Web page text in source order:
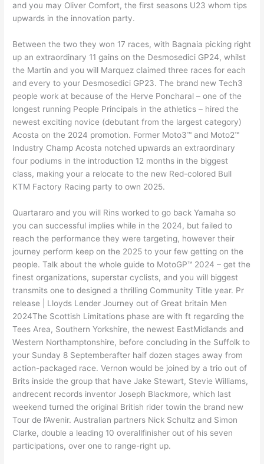
and you may Oliver Comfort, the first seasons U23 whom tips
upwards in the innovation party.
Between the two they won 17 races, with Bagnaia picking right
up an extraordinary 11 gains on the Desmosedici GP24, whilst
the Martin and you will Marquez claimed three races for each
and every to your Desmosedici GP23. The brand new Tech3
people work at because of the Herve Poncharal – one of the
longest running People Principals in the athletics – hired the
newest exciting novice (debutant from the largest category)
Acosta on the 2024 promotion. Former Moto3™ and Moto2™
Industry Champ Acosta notched upwards an extraordinary
four podiums in the introduction 12 months in the biggest
class, making your a relocate to the new Red-colored Bull
KTM Factory Racing party to own 2025.
Quartararo and you will Rins worked to go back Yamaha so
you can successful implies while in the 2024, but failed to
reach the performance they were targeting, however their
journey perform keep on the 2025 to your few getting on the
people. Talk about the whole guide to MotoGP™ 2024 – get the
finest organizations, superstar cyclists, and you will biggest
transmits one to designed a thrilling Community Title year. Pr
release | Lloyds Lender Journey out of Great britain Men
2024The Scottish Limitations phase are with ft regarding the
Tees Area, Southern Yorkshire, the newest EastMidlands and
Western Northamptonshire, before concluding in the Suffolk to
your Sunday 8 Septemberafter half dozen stages away from
action-packaged race. Vernon would be joined by a trio out of
Brits inside the group that have Jake Stewart, Stevie Williams,
andrecent records inventor Joseph Blackmore, which last
weekend turned the original British rider towin the brand new
Tour de l’Avenir. Australian partners Nick Schultz and Simon
Clarke, double a leading 10 overallfinisher out of his seven
participations, over one to range-right up.